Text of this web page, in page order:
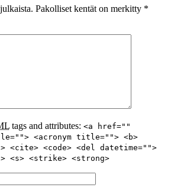
Pakolliset kentät on merkitty *
tags and attributes: <a href=""
<acronym title=""> <b>
<cite> <code> <del datetime="">
<s> <strike> <strong>